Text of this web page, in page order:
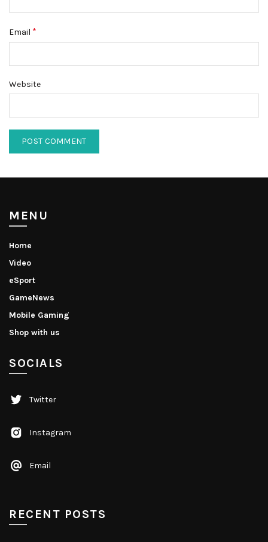
Email *
Website
MENU
Home
Video
eSport
GameNews
Mobile Gaming
Shop with us
SOCIALS
Twitter
Email
Instagram
RECENT POSTS